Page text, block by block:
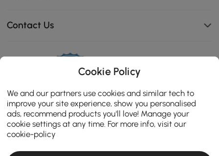
Contact Us
114K
star
rating
CERTIFIED REVIEWS
Cookie Policy
We and our partners use cookies and similar tech to
improve your site experience, show you personalised
ads, recommend products you'll love! Manage your
cookie settings at any time. For more info, visit our
cookie-policy